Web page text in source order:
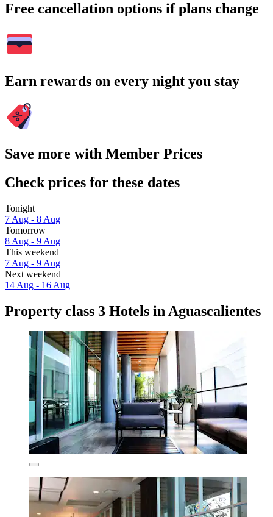
Free cancellation options if plans change
Earn rewards on every night you stay
Save more with Member Prices
Check prices for these dates
Tonight
7 Aug - 8 Aug
Tomorrow
8 Aug - 9 Aug
This weekend
7 Aug - 9 Aug
Next weekend
14 Aug - 16 Aug
Property class 3 Hotels in Aguascalientes